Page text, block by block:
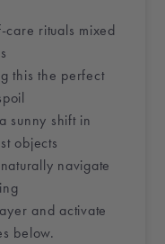
care rituals mixed
this the perfect
sunny shift in
objects
navigate
and activate
below.